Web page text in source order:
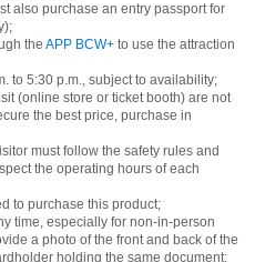
also purchase an entry passport for
the APP BCW+ to use the attraction
to 5:30 p.m., subject to availability;
(online store or ticket booth) are not
the best price, purchase in
must follow the safety rules and
the operating hours of each
to purchase this product;
time, especially for non-in-person
a photo of the front and back of the
holding the same document;